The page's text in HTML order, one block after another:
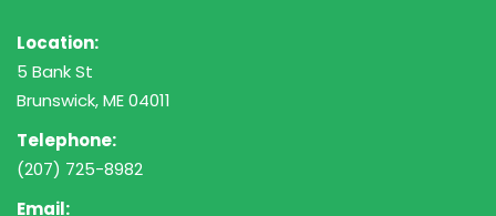
Location:
5 Bank St
Brunswick, ME 04011
Telephone:
(207) 725-8982
Email: